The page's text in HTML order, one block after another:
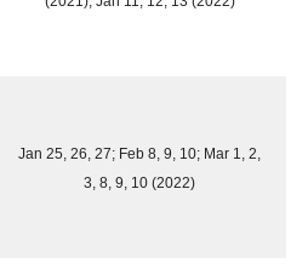
Jan 25, 26, 27; Feb 8, 9, 10; Mar 1, 2,
3, 8, 9, 10 (2022)